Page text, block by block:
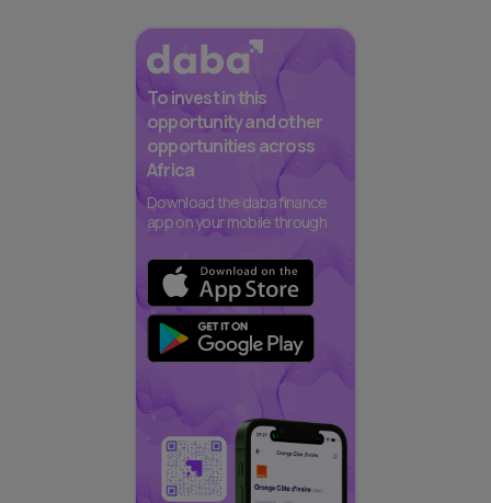
To invest in this
opportunity and other
opportunities across
Africa
Download the daba finance
app on your mobile through